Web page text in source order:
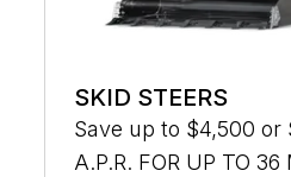
SKID STEERS
Save up to $4,500 or
A.P.R. FOR UP TO